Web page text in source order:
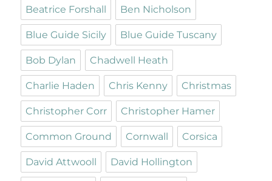
Beatrice Forshall Ben Nicholson
Blue Guide Sicily Blue Guide Tuscany
Bob Dylan Chadwell Heath
Charlie Haden Chris Kenny Christmas
Christopher Corr Christopher Hamer
Common Ground Cornwall Corsica
David Attwooll David Hollington